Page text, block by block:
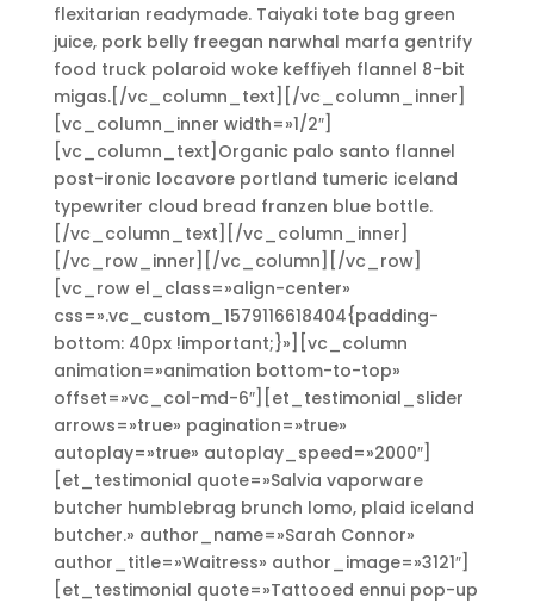
flexitarian readymade. Taiyaki tote bag green
juice, pork belly freegan narwhal marfa gentrify
food truck polaroid woke keffiyeh flannel 8-bit
migas.[/vc_column_text][/vc_column_inner]
[vc_column_inner width=»1/2″]
[vc_column_text]Organic palo santo flannel
post-ironic locavore portland tumeric iceland
typewriter cloud bread franzen blue bottle.
[/vc_column_text][/vc_column_inner]
[/vc_row_inner][/vc_column][/vc_row]
[vc_row el_class=»align-center»
css=».vc_custom_1579116618404{padding-
bottom: 40px !important;}»][vc_column
animation=»animation bottom-to-top»
offset=»vc_col-md-6″][et_testimonial_slider
arrows=»true» pagination=»true»
autoplay=»true» autoplay_speed=»2000″]
[et_testimonial quote=»Salvia vaporware
butcher humblebrag brunch lomo, plaid iceland
butcher.» author_name=»Sarah Connor»
author_title=»Waitress» author_image=»3121″]
[et_testimonial quote=»Tattooed ennui pop-up